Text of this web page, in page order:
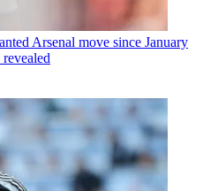
Arsenal move since January